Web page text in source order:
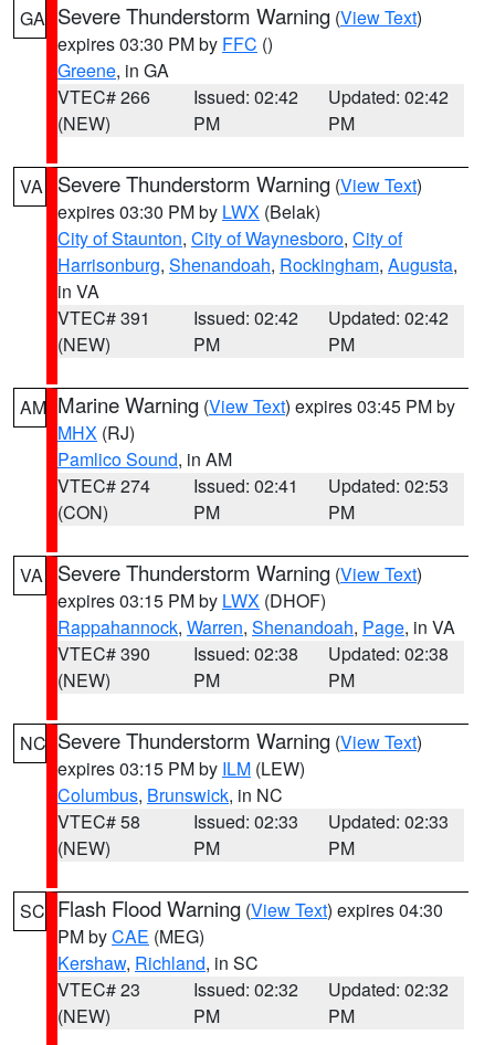
GA Severe Thunderstorm Warning (View Text)
expires 03:30 PM by FFC ()
Greene, in GA
VTEC# 266
(NEW)
Issued: 02:42
PM
Updated: 02:42
PM
VA Severe Thunderstorm Warning (View Text)
expires 03:30 PM by LWX (Belak)
City of Staunton, City of Waynesboro, City of
Harrisonburg, Shenandoah, Rockingham, Augusta,
in VA
VTEC# 391
(NEW)
Issued: 02:42
PM
Updated: 02:42
PM
AM Marine Warning (View Text) expires 03:45 PM by
MHX (RJ)
Pamlico Sound, in AM
VTEC# 274
(CON)
Issued: 02:41
PM
Updated: 02:53
PM
VA Severe Thunderstorm Warning (View Text)
expires 03:15 PM by LWX (DHOF)
Rappahannock, Warren, Shenandoah, Page, in VA
VTEC# 390
(NEW)
Issued: 02:38
PM
Updated: 02:38
PM
NC Severe Thunderstorm Warning (View Text)
expires 03:15 PM by ILM (LEW)
Columbus, Brunswick, in NC
VTEC# 58
(NEW)
Issued: 02:33
PM
Updated: 02:33
PM
SC Flash Flood Warning (View Text) expires 04:30
PM byCAE (MEG)
Kershaw, Richland, in SC
VTEC# 23
(NEW)
Issued: 02:32
PM
Updated: 02:32
PM